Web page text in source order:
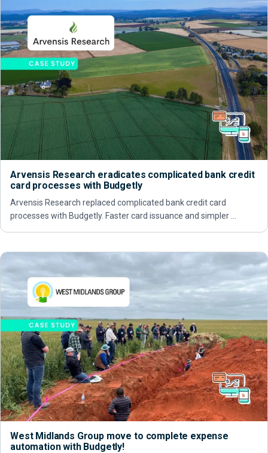
Arvensis Research eradicates complicated bank credit
card processes with Budgetly
Arvensis Research replaced complicated bank credit card
processes with Budgetly. Faster card issuance and simpler …
West Midlands Group move to complete expense
automation with Budgetly!